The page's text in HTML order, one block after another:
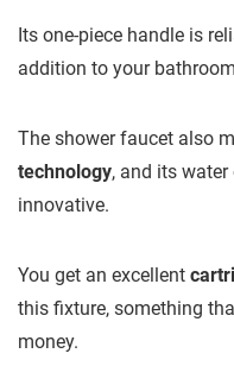
Its one-piece handle is
addition to your
The shower faucet also
technology, and its
innovative.
You get an excellent
this fixture, something
money.